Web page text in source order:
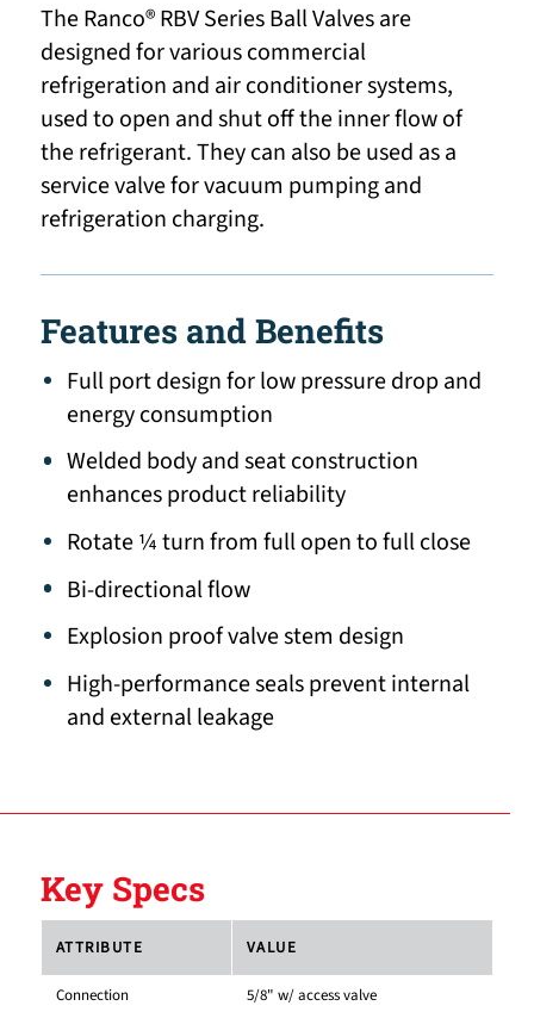
The Ranco® RBV Series Ball Valves are
designed for various commercial
refrigeration and air conditioner systems,
used to open and shut off the inner flow of
the refrigerant. They can also be used as a
service valve for vacuum pumping and
refrigeration charging.
Features and Benefits
Full port design for low pressure drop and
energy consumption
Welded body and seat construction
enhances product reliability
Rotate ¼ turn from full open to full close
Bi-directional flow
Explosion proof valve stem design
High-performance seals prevent internal
and external leakage
Key Specs
ATTRIBUTE VALUE
Connection 5/8" w/ access valve